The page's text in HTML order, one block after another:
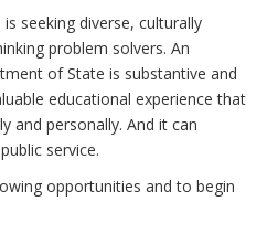
seeking diverse, culturally
problem solvers. An
of State is substantive and
educational experience that
and personally. And it can
service.
opportunities and to begin